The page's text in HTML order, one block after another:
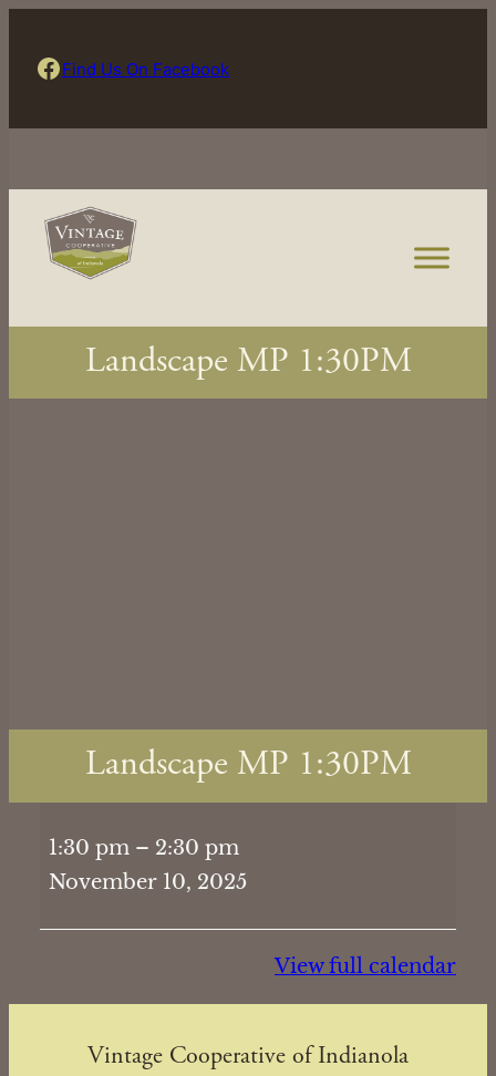
Find Us On Facebook Find Us On Facebook
Landscape MP 1:30PM
Landscape MP 1:30PM
MP
1:30PM
1:30 pm – 2:30 pm
November 10, 2025
View full calendar
Vintage Cooperative of Indianola